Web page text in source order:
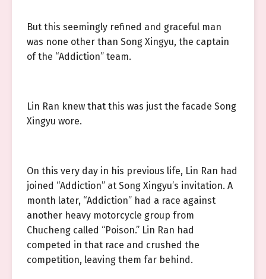
But this seemingly refined and graceful man
was none other than Song Xingyu, the captain
of the “Addiction” team.
Lin Ran knew that this was just the facade Song
Xingyu wore.
On this very day in his previous life, Lin Ran had
joined “Addiction” at Song Xingyu’s invitation. A
month later, “Addiction” had a race against
another heavy motorcycle group from
Chucheng called “Poison.” Lin Ran had
competed in that race and crushed the
competition, leaving them far behind.